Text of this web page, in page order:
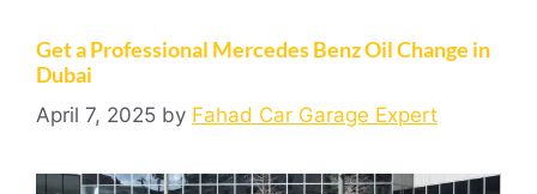
Get a Professional Mercedes Benz Oil Change in
Dubai
April 7, 2025 by Fahad Car Garage Expert